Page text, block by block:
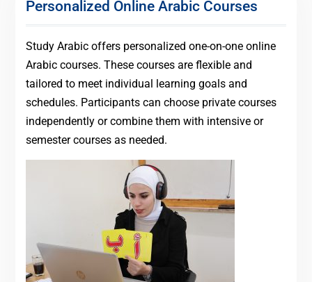
Personalized Online Arabic Courses
Study Arabic offers personalized one-on-one online
Arabic courses. These courses are flexible and
tailored to meet individual learning goals and
schedules. Participants can choose private courses
independently or combine them with intensive or
semester courses as needed.